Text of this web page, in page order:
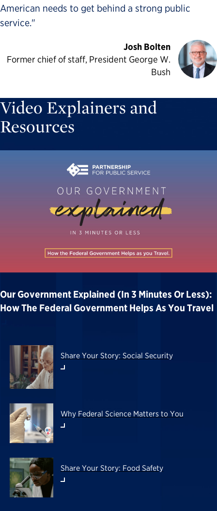
American needs to get behind a strong public
service."
Josh Bolten
Former chief of staff, President George W.
Bush
Video Explainers and
Resources
Our Government Explained (in 3 Minutes Or Less):
How The Federal Government Helps As You Travel
Share Your Story: Social Security
Why Federal Science Matters to You
Share Your Story: Food Safety